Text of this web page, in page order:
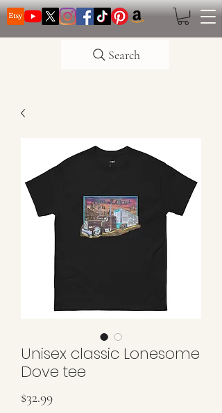
Search
Unisex classic Lonesome
Dove tee
$32.99Price